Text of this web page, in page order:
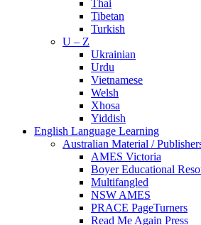
Thai
Tibetan
Turkish
U – Z
Ukrainian
Urdu
Vietnamese
Welsh
Xhosa
Yiddish
English Language Learning
Australian Material /
AMES Victoria
Boyer Educational
Multifangled
NSW AMES
PRACE PageTurners
Read Me Again Press